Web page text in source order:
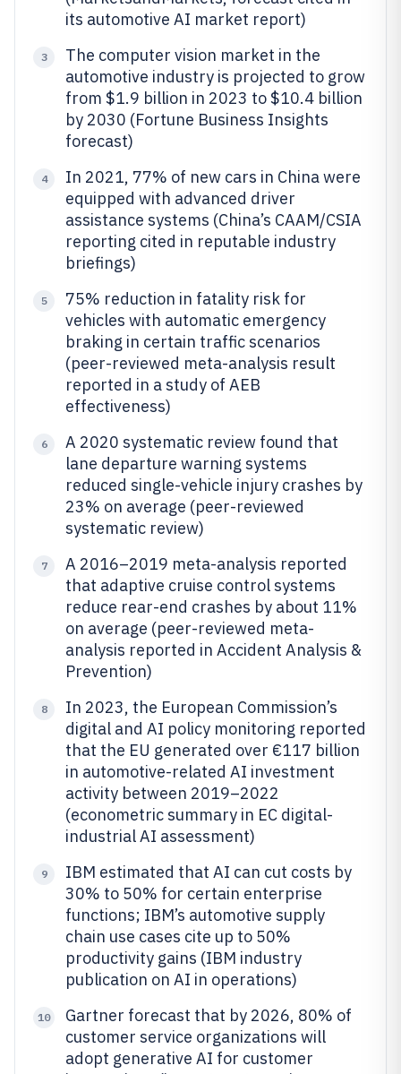
its automotive AI market report)
3
The computer vision market in the
automotive industry is projected to grow
from $1.9 billion in 2023 to $10.4 billion
by 2030 (Fortune Business Insights
forecast)
4
In 2021, 77% of new cars in China were
equipped with advanced driver
assistance systems (China’s CAAM/CSIA
reporting cited in reputable industry
briefings)
5
75% reduction in fatality risk for
vehicles with automatic emergency
braking in certain traffic scenarios
(peer-reviewed meta-analysis result
reported in a study of AEB
effectiveness)
6
A 2020 systematic review found that
lane departure warning systems
reduced single-vehicle injury crashes by
23% on average (peer-reviewed
systematic review)
7
A 2016–2019 meta-analysis reported
that adaptive cruise control systems
reduce rear-end crashes by about 11%
on average (peer-reviewed meta-
analysis reported in Accident Analysis &
Prevention)
8
In 2023, the European Commission’s
digital and AI policy monitoring reported
that the EU generated over €117 billion
in automotive-related AI investment
activity between 2019–2022
(econometric summary in EC digital-
industrial AI assessment)
9
IBM estimated that AI can cut costs by
30% to 50% for certain enterprise
functions; IBM’s automotive supply
chain use cases cite up to 50%
productivity gains (IBM industry
publication on AI in operations)
10
Gartner forecast that by 2026, 80% of
customer service organizations will
adopt generative AI for customer